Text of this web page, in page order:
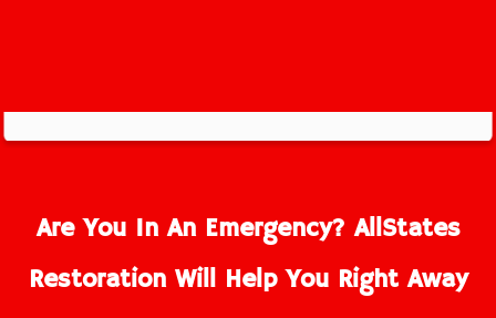
Are You In An Emergency? AllStates
Restoration Will Help You Right Away